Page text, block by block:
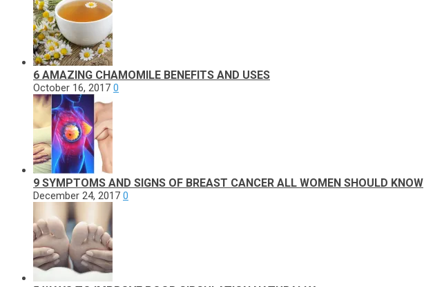
6 AMAZING CHAMOMILE BENEFITS AND USES
October 16, 2017 0
9 SYMPTOMS AND SIGNS OF BREAST CANCER ALL WOMEN SHOULD KNOW
December 24, 2017 0